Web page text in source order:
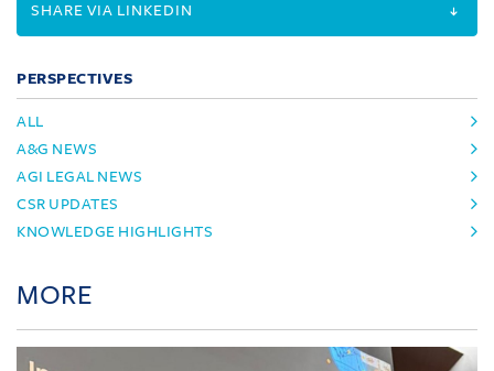
SHARE VIA LINKEDIN
PERSPECTIVES
ALL
A&G NEWS
AGI LEGAL NEWS
CSR UPDATES
KNOWLEDGE HIGHLIGHTS
MORE